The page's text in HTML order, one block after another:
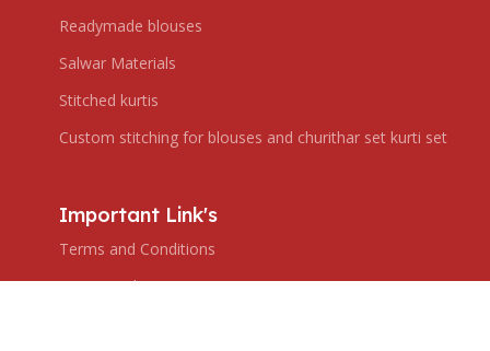
Readymade blouses
Salwar Materials
Stitched kurtis
Custom stitching for blouses and churithar set kurti set
Important Link's
Terms and Conditions
Privacy Policy